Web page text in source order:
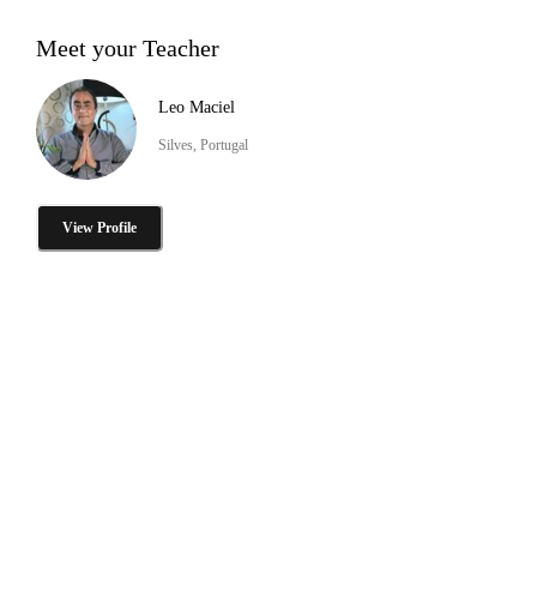
Meet your Teacher
Leo Maciel
Silves, Portugal
View Profile